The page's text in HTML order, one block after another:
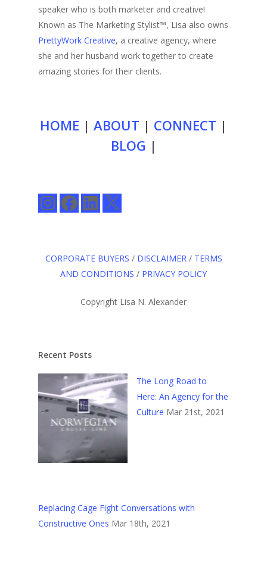
speaker who is both marketer and creative!
Known as The Marketing Stylist™, Lisa also owns
PrettyWork Creative, a creative agency, where
she and her husband work together to create
amazing stories for their clients.
HOME | ABOUT | CONNECT |
BLOG |
InstagramFacebookLinkedIn
X
CORPORATE BUYERS / DISCLAIMER / TERMS
AND CONDITIONS / PRIVACY POLICY
Copyright Lisa N. Alexander
Recent Posts
The Long Road to
Here: An Agency for the
Culture Mar 21st, 2021
Replacing Cage Fight Conversations with
Constructive Ones Mar 18th, 2021